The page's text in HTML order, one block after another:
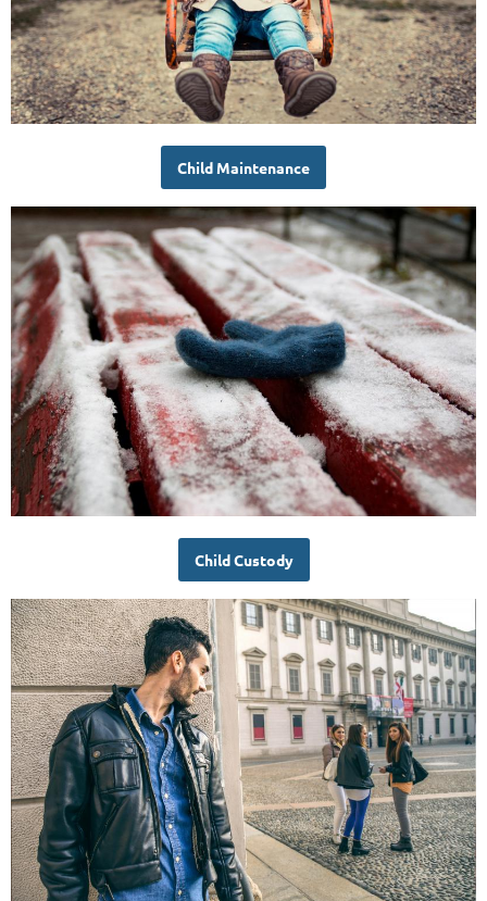
Child Maintenance
Child Custody